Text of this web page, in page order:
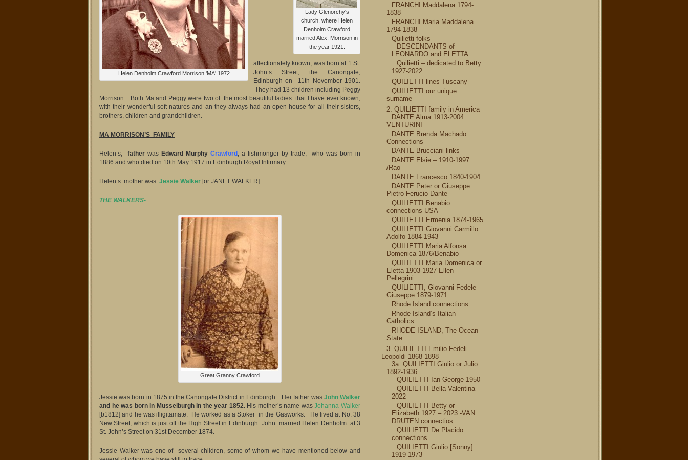
Helen Denholm Crawford Morrison 'MA' 1972
Lady Glenorchy's
church, where Helen
Denholm Crawford
married Alex. Morrison in
the year 1921.
affectionately known, was born at 1 St.
John’s Street, the Canongate,
Edinburgh on 11th November 1901.
They had 13 children including Peggy
Morrison. Both Ma and Peggy were two of the most beautiful ladies that I have ever known,
with their wonderful soft natures and an they always had an open house for all their sisters,
brothers, children and grandchildren.
MA MORRISON’S FAMILY
Helen’s, father was Edward Murphy Crawford , a fishmonger by trade, who was born in
1886 and who died on 10th May 1917 in Edinburgh Royal Infirmary.
Helen’s mother was Jessie Walker.[or JANET WALKER]
THE WALKERS-
Great Granny Crawford
Jessie was born in 1875 in the Canongate District in Edinburgh. Her father was John Walker
and he was born in Musselburgh in the year 1852. His mother’s name wasJohanna Walker
[b1812] and he was illigitamate. He worked as a Stoker in the Gasworks. He lived at No. 38
New Street, which is just off the High Street in Edinburgh John married Helen Denholm at 3
St. John’s Street on 31st December 1874.
Jessie Walker was one of several children, some of whom we have mentioned below and
FRANCHI Maddalena 1794-
1838
FRANCHI Maria Maddalena
1794-1838
Quilietti folks
DESCENDANTS of
LEONARDO and ELETTA
Quilietti – dedicated to Betty
1927-2022
QUILIETTI lines Tuscany
QUILIETTI our unique
surname
2. QUILIETTI family in America
DANTE Alma 1913-2004
VENTURINI
DANTE Brenda Machado
Connections
DANTE Brucciani links
DANTE Elsie – 1910-1997
/Rao
DANTE Francesco 1840-1904
DANTE Peter or Giuseppe
Pietro Ferucio Dante
QUILIETTI Benabio
connections USA
QUILIETTI Ermenia 1874-1965
QUILIETTI Giovanni Carmillo
Adolfo 1884-1943
QUILIETTI Maria Alfonsa
Domenica 1876/Benabio
QUILIETTI Maria Domenica or
Eletta 1903-1927 Ellen
Pellegrini.
QUILIETTI, Giovanni Fedele
Giuseppe 1879-1971
Rhode Island connections
Rhode Island’s Italian
Catholics
RHODE ISLAND, The Ocean
State
3. QUILIETTI Emilio Fedeli
Leopoldi 1868-1898
3a. QUILIETTI Giulio or Julio
1892-1936
QUILIETTI Ian George 1950
QUILIETTI Bella Valentina
2022
QUILIETTI Betty or
Elizabeth 1927 – 2023 -VAN
DRUTEN connectios
QUILIETTI De Placido
connections
QUILIETTI Giulio [Sonny]
1919-1973